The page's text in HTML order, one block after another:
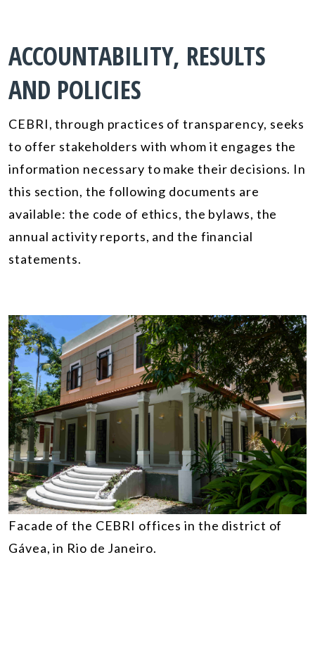
ACCOUNTABILITY, RESULTS
AND POLICIES
CEBRI, through practices of transparency, seeks
to offer stakeholders with whom it engages the
information necessary to make their decisions. In
this section, the following documents are
available: the code of ethics, the bylaws, the
annual activity reports, and the financial
statements.
Facade of the CEBRI offices in the district of
Gávea, in Rio de Janeiro.